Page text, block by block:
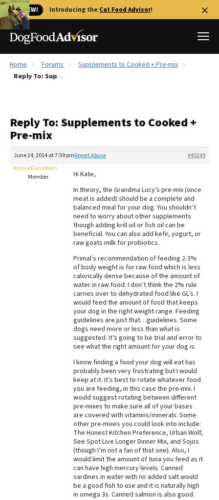
🐱 NEW! Introducing the Cat Food Advisor!
Best Dog Foods
Recalls
FAQs
The Farmer's Dog Review
Redbarn Review
Best Natural Food
Best Puppy Food
Home Forums
Supplements to Cooked + Pre-mix
Reply To: Supplements to Cooked + Pre-mix
Reply To: Supplements to Cooked +
Pre-mix
June 24, 2014 at 7:59 pm #45249
Report Abuse
RescueDaneMom
Member
Hi Kate,
In theory, the Grandma Lucy’s pre-mix (once
meat is added) should be a complete and
balanced meal for your dog. You shouldn’t
need to worry about other supplements
though adding krill oil or fish oil can be
beneficial. You can also add kefir, yogurt, or
raw goats milk for probiotics.
Primal’s recommendation of feeding 2-3%
of body weight is for raw food which is less
calorically dense because of the amount of
water in raw food. I don’t think the 2% rule
carries over to dehydrated food like GL’s. I
would feed the amount of food that keeps
your dog in the right weight range. Feeding
guidelines are just that…guidelines. Some
dogs need more or less than what is
suggested. It’s going to be trial and error to
see what the right amount for your dog is.
I know finding a food your dog will eat has
probably been very frustrating but I would
keep at it. It’s best to rotate whatever food
you are feeding, in this case the pre-mix. I
would suggest rotating between different
pre-mixes to make sure all of your bases
are covered with vitamins/minerals. Some
other pre-mixes you could look into include:
The Honest Kitchen Preference, Urban Wolf,
See Spot Live Longer Dinner Mix, and Sojos
(though I’m not a fan of that one). Also, I
would limit the amount of tuna you feed as it
can have high mercury levels. Canned
sardines in water with no added salt would
be a good fish to use and it is naturally high
in omega 3s. Canned salmon is also good.